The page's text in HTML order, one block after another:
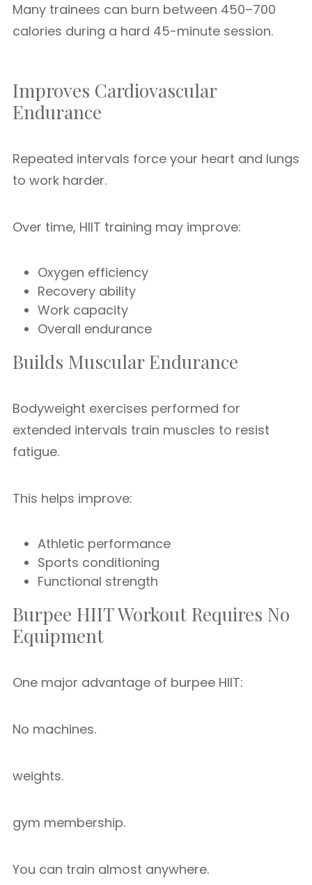
Many trainees can burn between 450–700
calories during a hard 45-minute session.
Improves Cardiovascular
Endurance
Repeated intervals force your heart and lungs
to work harder.
Over time, HIIT training may improve:
Oxygen efficiency
Recovery ability
Work capacity
Overall endurance
Builds Muscular Endurance
Bodyweight exercises performed for
extended intervals train muscles to resist
fatigue.
This helps improve:
Athletic performance
Sports conditioning
Functional strength
Burpee HIIT Workout Requires No
Equipment
One major advantage of burpee HIIT:
No machines.
weights.
gym membership.
You can train almost anywhere.